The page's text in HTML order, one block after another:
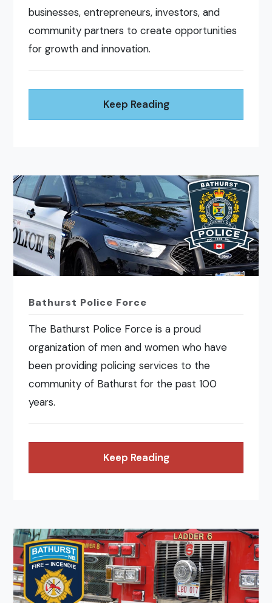
businesses, entrepreneurs, investors, and
community partners to create opportunities
for growth and innovation.
Keep Reading
Bathurst Police Force
The Bathurst Police Force is a proud
organization of men and women who have
been providing policing services to the
community of Bathurst for the past 100
years.
Keep Reading